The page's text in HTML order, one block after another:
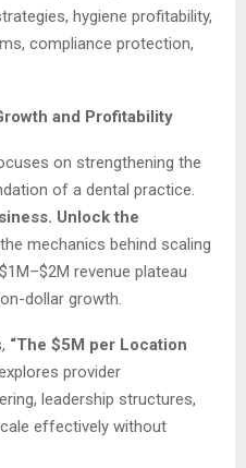
hygiene profitability,
compliance protection,
and Profitability
on strengthening the
of a dental practice.
Unlock the
mechanics behind scaling
revenue plateau
dollar growth.
“The $5M per Location
provider
leadership structures,
effectively without